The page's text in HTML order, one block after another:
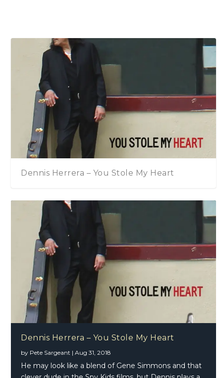
Dennis Herrera – You Stole My Heart
Dennis Herrera – You Stole My Heart
by Pete Sargeant |Aug 31, 2018
He may look like a blend of Gene Simmons and that